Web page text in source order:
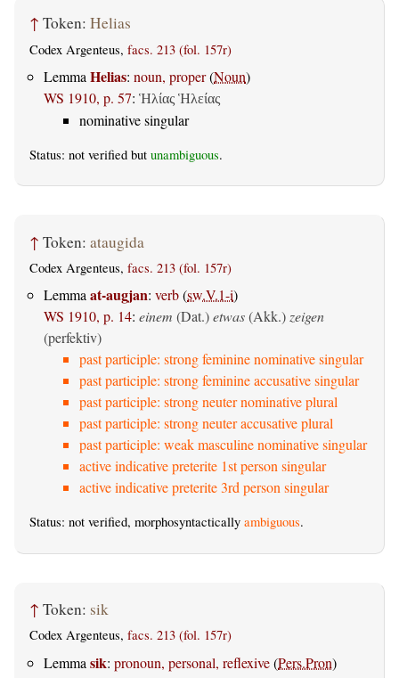
↑ Token: Helias
Codex Argenteus, facs. 213 (fol. 157r)
Lemma Helias: noun, proper(Noun)
WS 1910, p. 57: Ἡλίας Ἡλείας
nominative singular
Status: not verified but unambiguous.
↑ Token: ataugida
Codex Argenteus, facs. 213 (fol. 157r)
Lemmaat-augjan: verb(sw.V.1-i)
WS 1910, p. 14: einem (Dat.)etwas(Akk.)zeigen
(perfektiv)
past participle: strong feminine nominative singular
past participle: strong feminine accusative singular
past participle: strong neuter nominative plural
past participle: strong neuter accusative plural
past participle: weak masculine nominative singular
active indicative preterite 1st person singular
active indicative preterite 3rd person singular
Status: not verified, morphosyntactically ambiguous.
↑ Token: sik
Codex Argenteus, facs. 213 (fol. 157r)
Lemma sik: pronoun, personal, reflexive(Pers.Pron)